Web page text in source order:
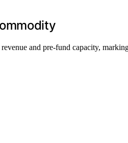
and pre-fund capacity,